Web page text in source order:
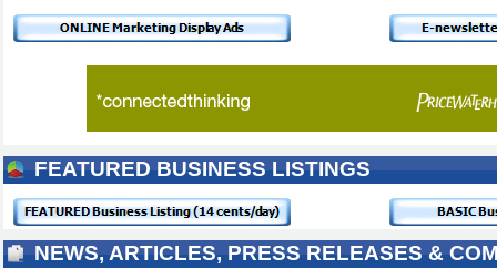
FEATURED BUSINESS LISTINGS
NEWS, ARTICLES, PRESS RELEASES &